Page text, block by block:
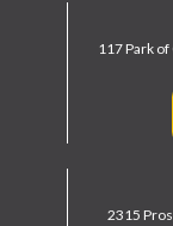
117 Park
2315